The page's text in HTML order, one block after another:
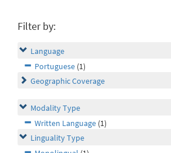
Filter by:
Language
Portuguese (1)
Geographic Coverage
Modality Type
Written Language (1)
Linguality Type